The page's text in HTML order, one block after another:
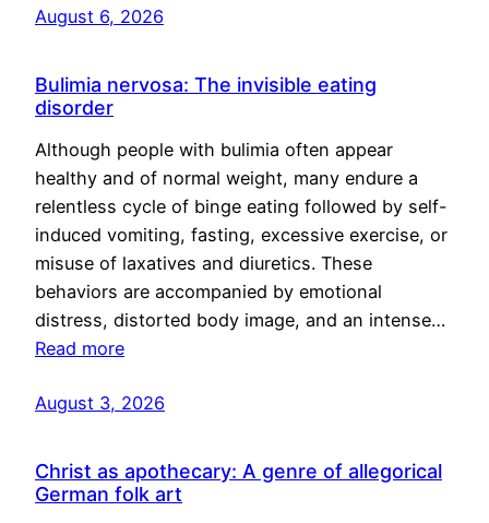
August 6, 2026
Bulimia nervosa: The invisible eating
disorder
Although people with bulimia often appear
healthy and of normal weight, many endure a
relentless cycle of binge eating followed by self-
induced vomiting, fasting, excessive exercise, or
misuse of laxatives and diuretics. These
behaviors are accompanied by emotional
distress, distorted body image, and an intense…
Read more
August 3, 2026
Christ as apothecary: A genre of allegorical
German folk art